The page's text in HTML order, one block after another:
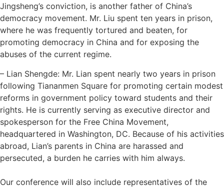
Jingsheng’s conviction, is another father of China’s
democracy movement. Mr. Liu spent ten years in prison,
where he was frequently tortured and beaten, for
promoting democracy in China and for exposing the
abuses of the current regime.
– Lian Shengde: Mr. Lian spent nearly two years in prison
following Tiananmen Square for promoting certain modest
reforms in government policy toward students and their
rights. He is currently serving as executive director and
spokesperson for the Free China Movement,
headquartered in Washington, DC. Because of his activities
abroad, Lian’s parents in China are harassed and
persecuted, a burden he carries with him always.
Our conference will also include representatives of the